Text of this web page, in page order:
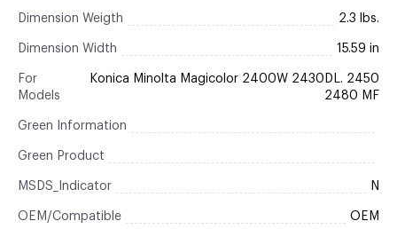
Dimension Weigth 2.3 lbs.
Dimension Width 15.59 in
For
Models
Konica Minolta Magicolor 2400W 2430DL. 2450
2480 MF
Green Information
Green Product
MSDS_Indicator N
OEM/Compatible OEM